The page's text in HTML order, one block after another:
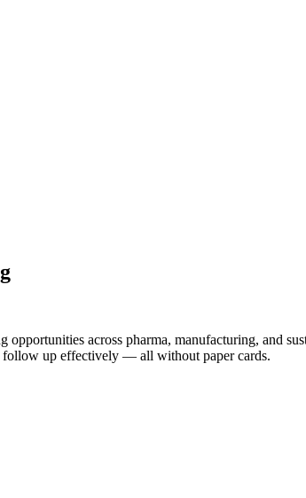
across pharma, manufacturing, and
follow up effectively — all without paper cards.